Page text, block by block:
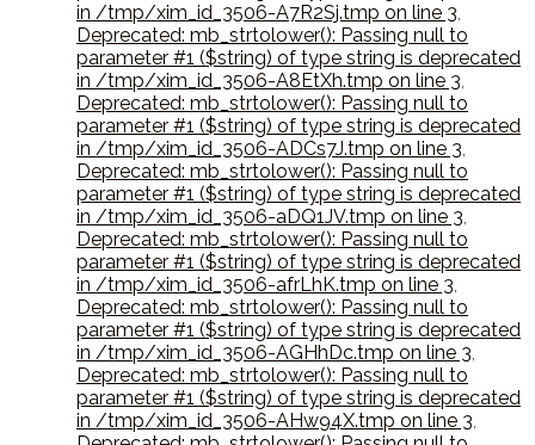
in /tmp/xim_id_3506-A7R2Sj.tmp on line 3,
Deprecated: mb_strtolower(): Passing null to
parameter #1 ($string) of type string is deprecated
in /tmp/xim_id_3506-A8EtXh.tmp on line 3,
Deprecated: mb_strtolower(): Passing null to
parameter #1 ($string) of type string is deprecated
in /tmp/xim_id_3506-ADCs7J.tmp on line 3,
Deprecated: mb_strtolower(): Passing null to
parameter #1 ($string) of type string is deprecated
in /tmp/xim_id_3506-aDQ1JV.tmp on line 3,
Deprecated: mb_strtolower(): Passing null to
parameter #1 ($string) of type string is deprecated
in /tmp/xim_id_3506-afrLhK.tmp on line 3,
Deprecated: mb_strtolower(): Passing null to
parameter #1 ($string) of type string is deprecated
in /tmp/xim_id_3506-AGHhDc.tmp on line 3,
Deprecated: mb_strtolower(): Passing null to
parameter #1 ($string) of type string is deprecated
in /tmp/xim_id_3506-AHw94X.tmp on line 3,